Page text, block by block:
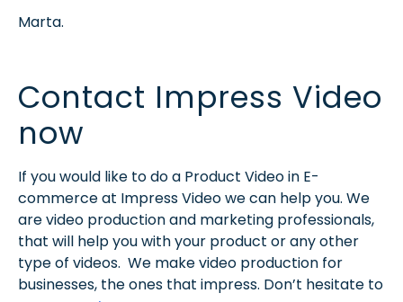
Marta.
Contact Impress Video
now
If you would like to do a Product Video in E-
commerce at Impress Video we can help you. We
are video production and marketing professionals,
that will help you with your product or any other
type of videos. We make video production for
businesses, the ones that impress. Don’t hesitate to